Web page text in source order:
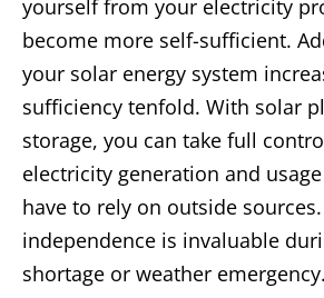
yourself from your electricity
become more self-sufficient.
your solar energy system
sufficiency tenfold. With solar
storage, you can take full
electricity generation and
have to rely on outside
independence is invaluable
shortage or weather emergency.